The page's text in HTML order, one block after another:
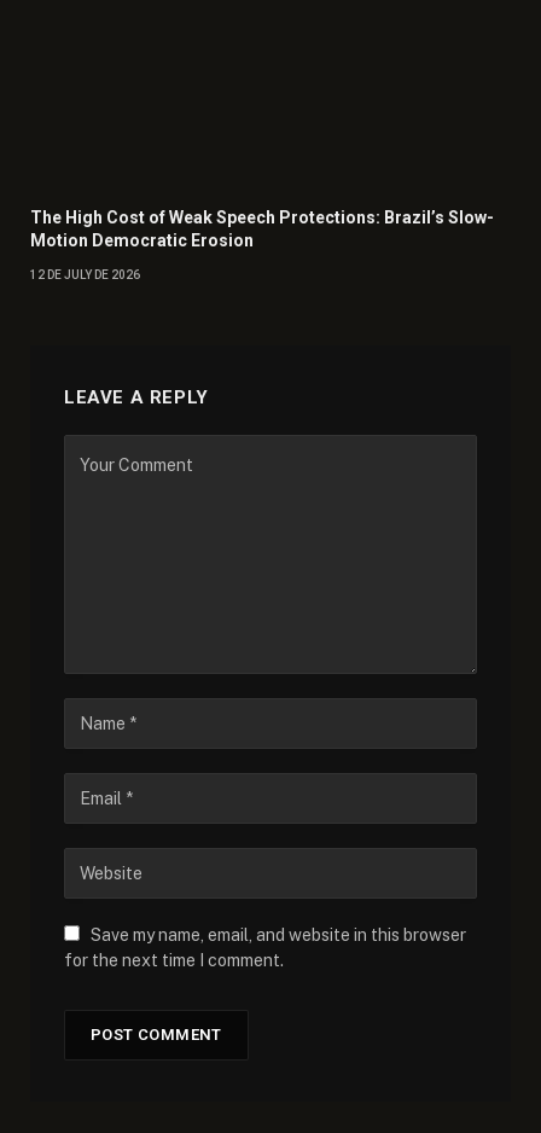
The High Cost of Weak Speech Protections: Brazil’s Slow-
Motion Democratic Erosion
12 DE JULY DE 2026
LEAVE A REPLY
Save my name, email, and website in this browser
for the next time I comment.